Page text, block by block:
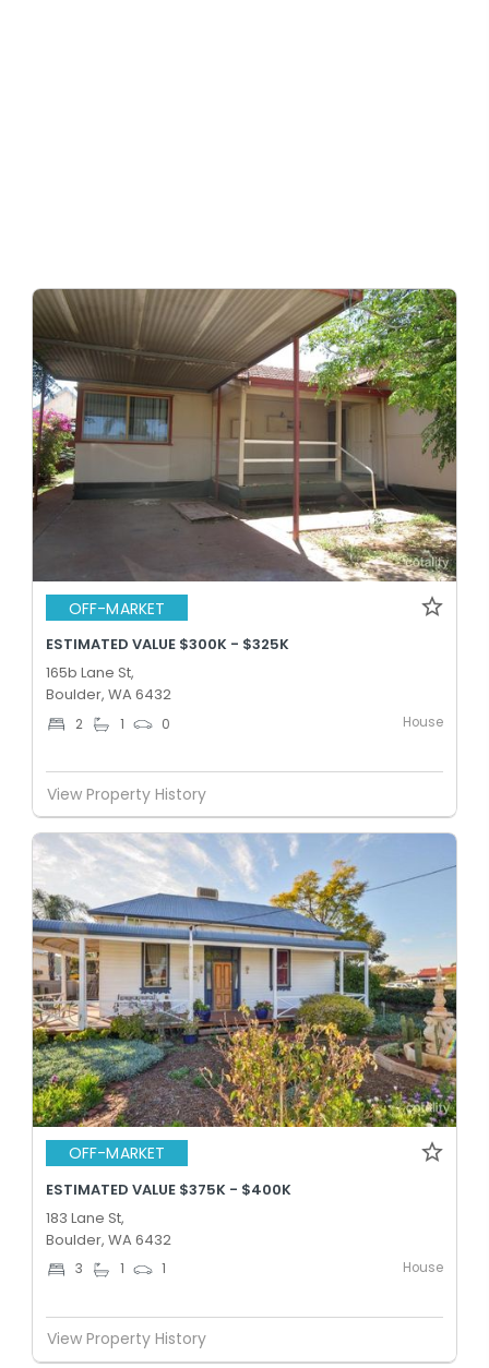
OFF-MARKET
ESTIMATED VALUE $300K - $325K
165b Lane St,
Boulder, WA 6432
2 1 0 House
View Property History
OFF-MARKET
ESTIMATED VALUE $375K - $400K
183 Lane St,
Boulder, WA 6432
3 1 1 House
View Property History